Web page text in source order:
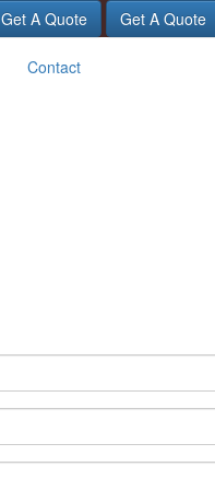
Get A Quote Get A Quote
Contact